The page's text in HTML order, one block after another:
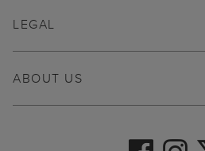
ABOUT US
LEGAL